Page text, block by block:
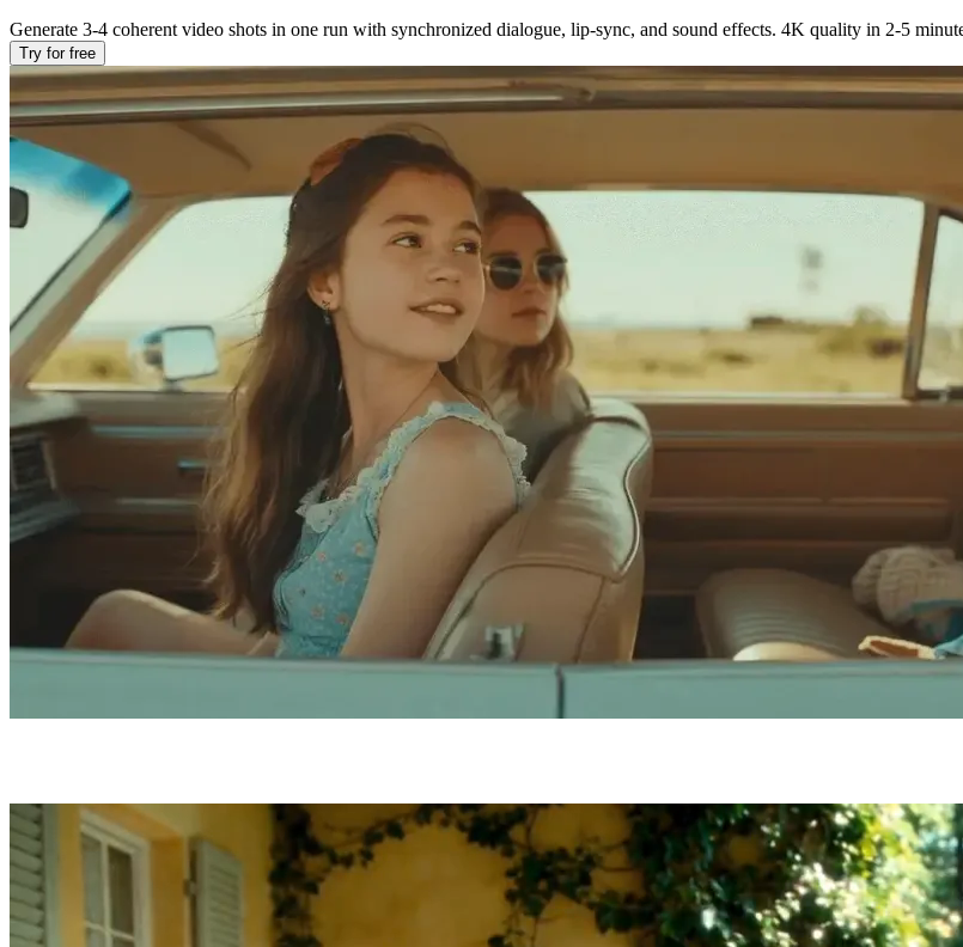
Generate 3-4 coherent video shots in one run with synchronized dialogue, lip-sync, and sound effects. 4K quality in 2-5
Try for free